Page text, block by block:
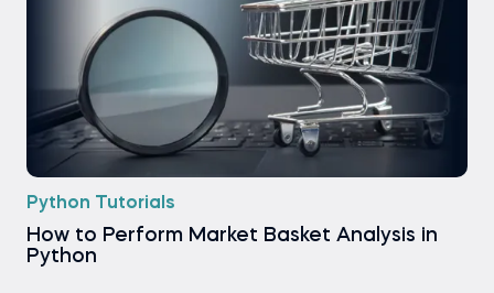
Python Tutorials
How to Perform Market Basket Analysis in
Python